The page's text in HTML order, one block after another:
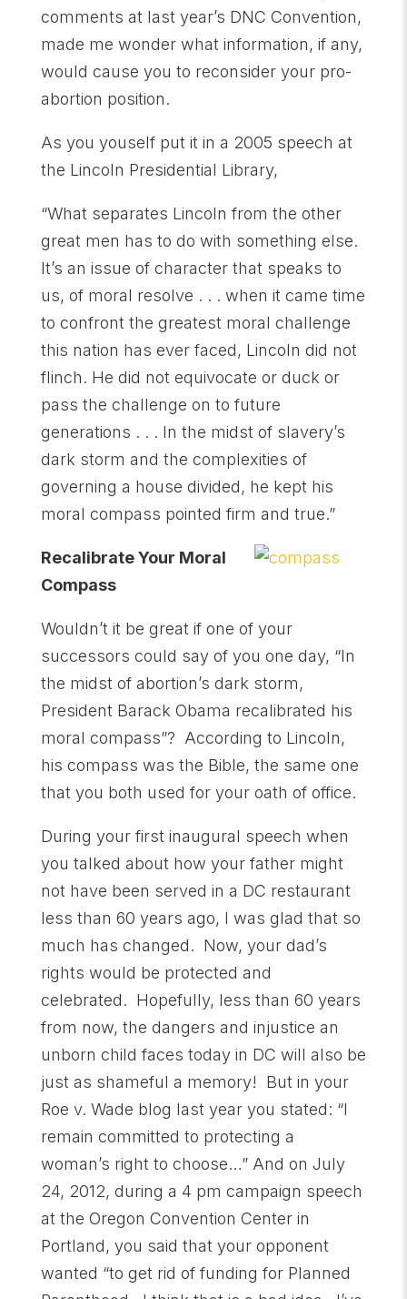
comments at last year’s DNC Convention,
made me wonder what information, if any,
would cause you to reconsider your pro-
abortion position.
As you youself put it in a 2005 speech at
the Lincoln Presidential Library,
“What separates Lincoln from the other
great men has to do with something else.
It’s an issue of character that speaks to
us, of moral resolve . . . when it came time
to confront the greatest moral challenge
this nation has ever faced, Lincoln did not
flinch. He did not equivocate or duck or
pass the challenge on to future
generations . . . In the midst of slavery’s
dark storm and the complexities of
governing a house divided, he kept his
moral compass pointed firm and true.”
Recalibrate Your Moral
Compass
Wouldn’t it be great if one of your
successors could say of you one day, “In
the midst of abortion’s dark storm,
President Barack Obama recalibrated his
moral compass”? According to Lincoln,
his compass was the Bible, the same one
that you both used for your oath of office.
During your first inaugural speech when
you talked about how your father might
not have been served in a DC restaurant
less than 60 years ago, I was glad that so
much has changed. Now, your dad’s
rights would be protected and
celebrated. Hopefully, less than 60 years
from now, the dangers and injustice an
unborn child faces today in DC will also be
just as shameful a memory! But in your
Roe v. Wade blog last year you stated: “I
remain committed to protecting a
woman’s right to choose…” And on July
24, 2012, during a 4 pm campaign speech
at the Oregon Convention Center in
Portland, you said that your opponent
wanted “to get rid of funding for Planned